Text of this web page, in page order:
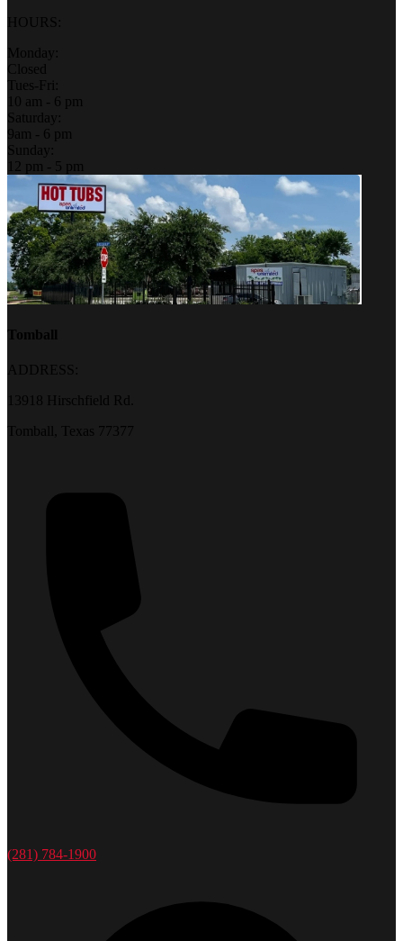
HOURS:
Monday:
Closed
Tues-Fri:
10 am - 6 pm
Saturday:
9am - 6 pm
Sunday:
12 pm - 5 pm
Tomball
ADDRESS:
13918 Hirschfield Rd.
Tomball, Texas 77377
(281) 784-1900